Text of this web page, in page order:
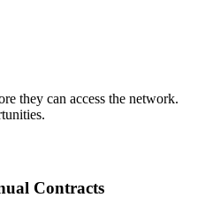
they can access the network.
Contracts